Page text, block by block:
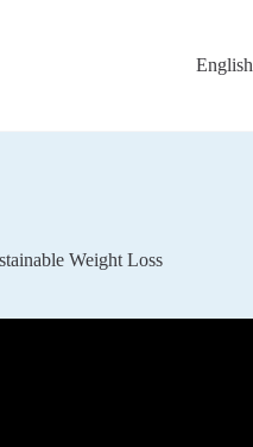
English
Weight Loss